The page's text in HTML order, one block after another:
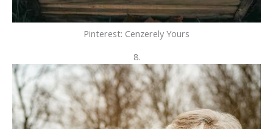
Pinterest: Cenzerely Yours
8.